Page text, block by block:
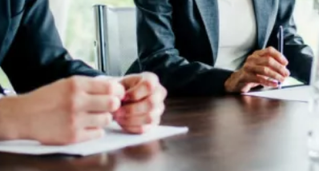
Program Details
Submit Inquiry Start Application